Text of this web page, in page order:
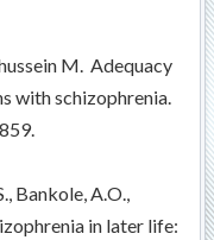
M. Adequacy
with schizophrenia.
Bankole, A.O.,
in later life: